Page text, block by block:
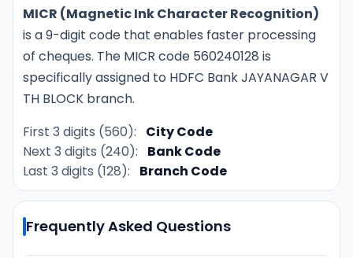
MICR (Magnetic Ink Character Recognition)
is a 9-digit code that enables faster processing
of cheques. The MICR code 560240128 is
specifically assigned to HDFC Bank JAYANAGAR V
TH BLOCK branch.
First 3 digits (560):
City Code
Next 3 digits (240):
Bank Code
Last 3 digits (128):
Branch Code
Frequently Asked Questions